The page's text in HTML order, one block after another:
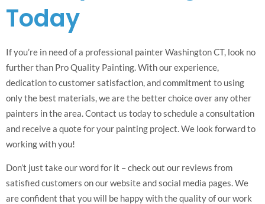
Today
If you’re in need of a professional painter Washington CT, look no
further than Pro Quality Painting. With our experience,
dedication to customer satisfaction, and commitment to using
only the best materials, we are the better choice over any other
painters in the area. Contact us today to schedule a consultation
and receive a quote for your painting project. We look forward to
working with you!
Don’t just take our word for it – check out our reviews from
satisfied customers on our website and social media pages. We
are confident that you will be happy with the quality of our work